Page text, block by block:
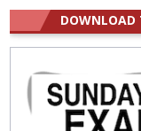
DOWNLOAD